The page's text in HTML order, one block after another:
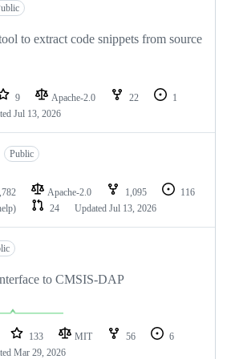
to extract code snippets from source
9 Apache-2.0 22
1
Jul 13, 2026
Public
Apache-2.0 1,095
116
24 Updated Jul 13, 2026
to CMSIS-DAP
133 MIT 56
6
Mar 29, 2026